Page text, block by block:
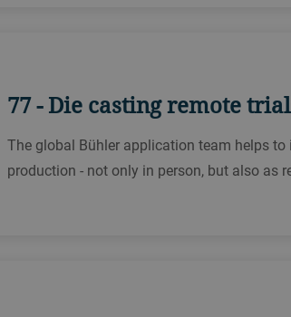
77 - Die casting remote
The global Bühler application team helps
production - not only in person, but also as